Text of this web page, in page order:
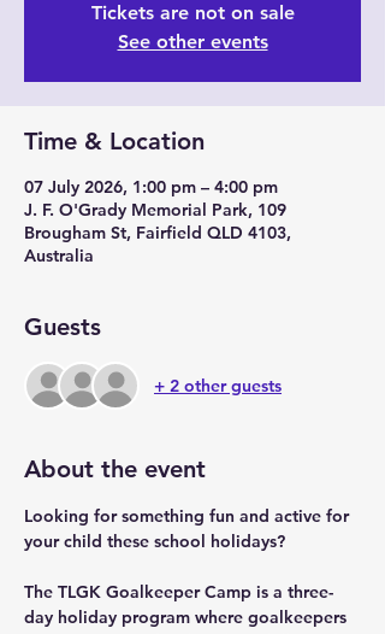
Tickets are not on sale
See other events
Time & Location
07 July 2026, 1:00 pm – 4:00 pm
J. F. O'Grady Memorial Park, 109
Brougham St, Fairfield QLD 4103,
Australia
Guests
+ 2 other guests
About the event
Looking for something fun and active for
your child these school holidays?
The TLGK Goalkeeper Camp is a three-
day holiday program where goalkeepers